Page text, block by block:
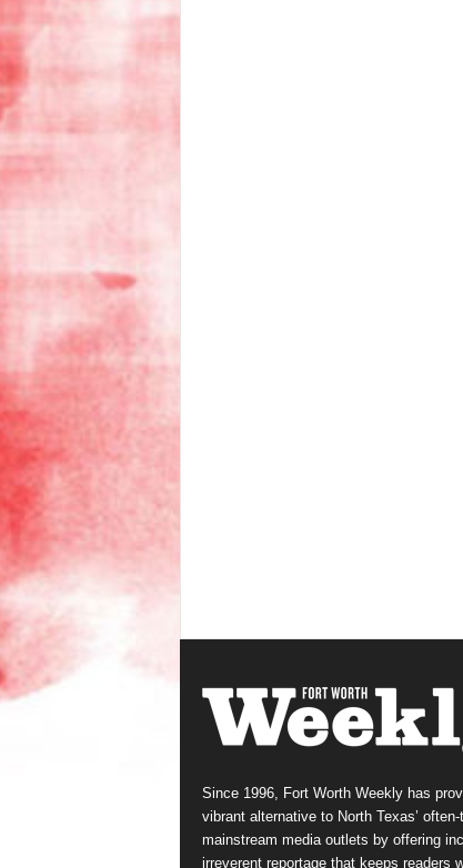
Since 1996, Fort Worth Weekly has
vibrant alternative to North Texas’ often-
mainstream media outlets by offering
irreverent reportage that keeps readers